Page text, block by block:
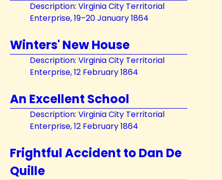
Description: Virginia City Territorial
Enterprise, 19–20 January 1864
Winters' New House
Description: Virginia City Territorial
Enterprise, 12 February 1864
An Excellent School
Description: Virginia City Territorial
Enterprise, 12 February 1864
Frightful Accident to Dan De
Quille